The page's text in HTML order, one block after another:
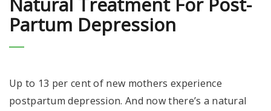
Partum Depression
Up to 13 per cent of new mothers experience
postpartum depression. And now there’s a natural